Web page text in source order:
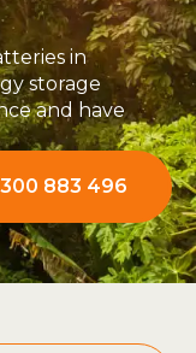
in
storage
and have
883 496